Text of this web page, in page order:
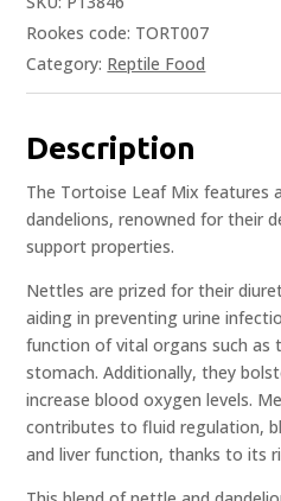
Rookes code: TORT007
Category: Reptile Food
Description
The Tortoise Leaf Mix features
dandelions, renowned for their
support properties.
Nettles are prized for their
aiding in preventing urine
function of vital organs such as
stomach. Additionally, they
increase blood oxygen levels.
contributes to fluid regulation,
and liver function, thanks to its